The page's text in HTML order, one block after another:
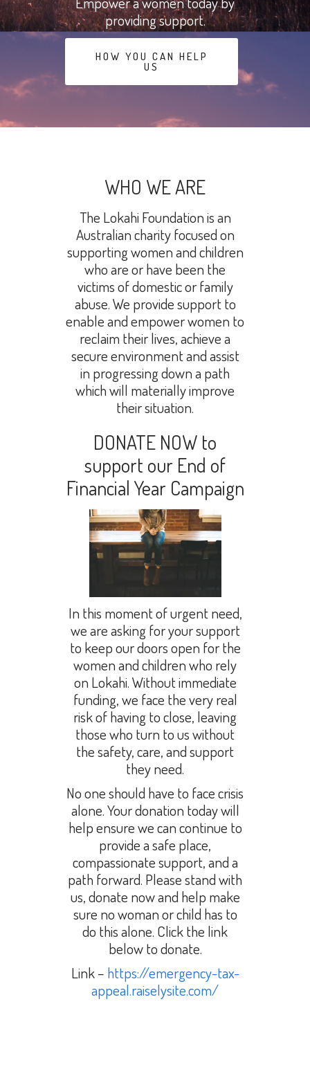
providing support.
HOW YOU CAN HELP
US
WHO WE ARE
The Lokahi Foundation is an
Australian charity focused on
supporting women and children
who are or have been the
victims of domestic or family
abuse. We provide support to
enable and empower women to
reclaim their lives, achieve a
secure environment and assist
in progressing down a path
which will materially improve
their situation.
DONATE NOW to
support our End of
Financial Year Campaign
In this moment of urgent need,
we are asking for your support
to keep our doors open for the
women and children who rely
on Lokahi. Without immediate
funding, we face the very real
risk of having to close, leaving
those who turn to us without
the safety, care, and support
they need.
No one should have to face crisis
alone. Your donation today will
help ensure we can continue to
provide a safe place,
compassionate support, and a
path forward. Please stand with
us, donate now and help make
sure no woman or child has to
do this alone. Click the link
below to donate.
Link – https://emergency-tax-
appeal.raiselysite.com/